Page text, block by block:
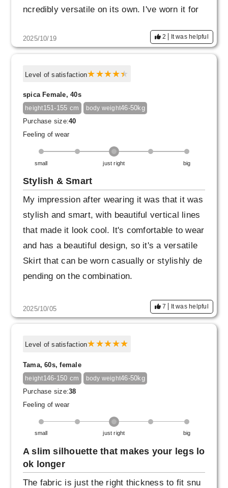
ncredibly versatile on its own. I've worn it for
pe remains beautiful. I haven't noticed any "fra
ying of the seams" as I've seen in other revie
ws (even though I take a fairly wide stride). T
that encourages me to "be mindful of beautiful
posture and demeanor."
2025/10/19 2 It was helpful
Level of satisfaction
spica Female, 40s
height151-155 cm body weight46-50kg
Purchase size:40
Feeling of wear
small just right big
Stylish & Smart
My impression after wearing it was that it was
stylish and smart, with beautiful vertical lines
that made it look cool. It's comfortable to wear
and has a beautiful design, so it's a versatile
Skirt that can be worn casually or stylishly de
pending on the combination.
2025/10/05 7 It was helpful
Level of satisfaction
Tama, 60s, female
height146-150 cm body weight46-50kg
Purchase size:38
Feeling of wear
small just right big
A slim silhouette that makes your legs lo
ok longer
The fabric is just the right thickness to fit snu